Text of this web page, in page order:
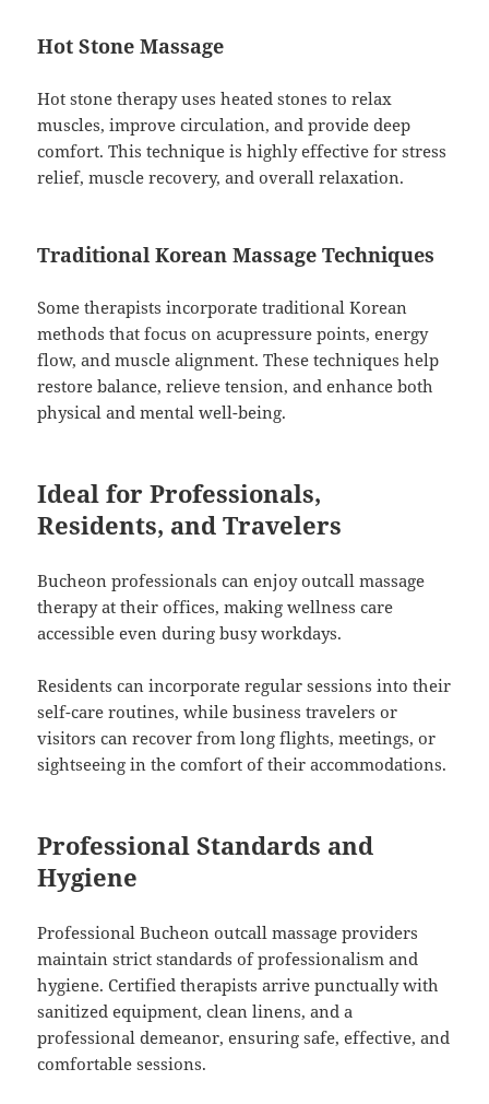
Hot Stone Massage
Hot stone therapy uses heated stones to relax
muscles, improve circulation, and provide deep
comfort. This technique is highly effective for stress
relief, muscle recovery, and overall relaxation.
Traditional Korean Massage Techniques
Some therapists incorporate traditional Korean
methods that focus on acupressure points, energy
flow, and muscle alignment. These techniques help
restore balance, relieve tension, and enhance both
physical and mental well-being.
Ideal for Professionals,
Residents, and Travelers
Bucheon professionals can enjoy outcall massage
therapy at their offices, making wellness care
accessible even during busy workdays.
Residents can incorporate regular sessions into their
self-care routines, while business travelers or
visitors can recover from long flights, meetings, or
sightseeing in the comfort of their accommodations.
Professional Standards and
Hygiene
Professional Bucheon outcall massage providers
maintain strict standards of professionalism and
hygiene. Certified therapists arrive punctually with
sanitized equipment, clean linens, and a
professional demeanor, ensuring safe, effective, and
comfortable sessions.